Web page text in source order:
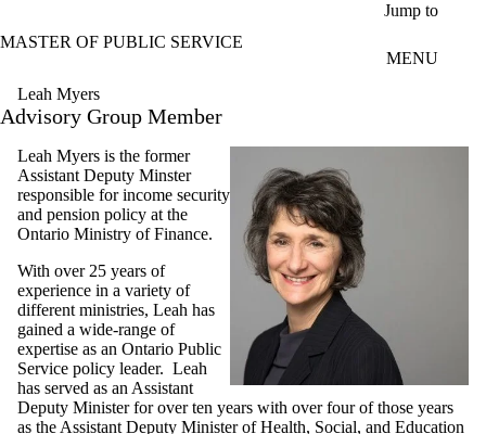
Jump to
MASTER OF PUBLIC SERVICE
MENU
Leah Myers
Advisory Group Member
Leah Myers is the former
Assistant Deputy Minster
responsible for income security
and pension policy at the
Ontario Ministry of Finance.
With over 25 years of
experience in a variety of
different ministries, Leah has
gained a wide-range of
expertise as an Ontario Public
Service policy leader. Leah
has served as an Assistant
Deputy Minister for over ten years with over four of those years
as the Assistant Deputy Minister of Health, Social, and Education